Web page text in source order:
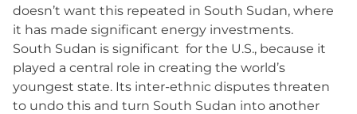
doesn’t want this repeated in South Sudan, where
it has made significant energy investments.
South Sudan is significant for the U.S., because it
played a central role in creating the world’s
youngest state. Its inter-ethnic disputes threaten
to undo this and turn South Sudan into another